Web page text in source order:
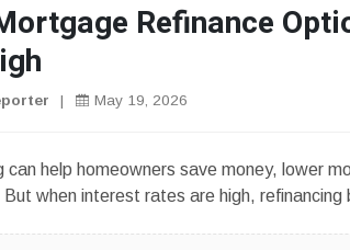
Refinance
| May 19, 2026
can help homeowners save money, lower
when interest rates are high,